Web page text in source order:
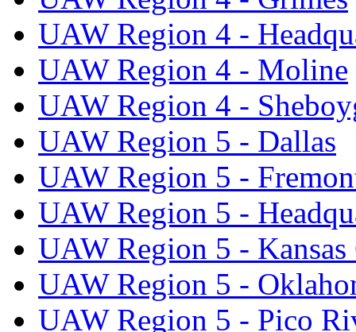
UAW Region 4 -
UAW Region 4 - Moline
UAW Region 4 -
UAW Region 5 - Dallas
UAW Region 5 -
UAW Region 5 -
UAW Region 5 -
UAW Region 5 -
UAW Region 5 - Pico